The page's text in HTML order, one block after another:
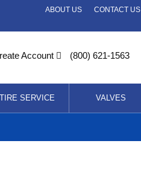
CONTACT US
ABOUT US
Account (800) 621-1563
TIRE SERVICE VALVES